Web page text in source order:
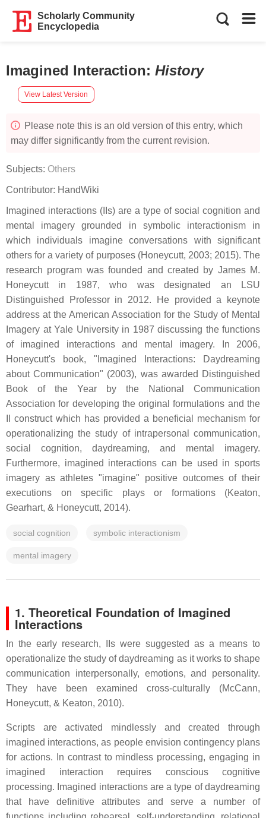
Scholarly Community
Encyclopedia
Imagined Interaction: History
View Latest Version
Please note this is an old version of this entry, which
may differ significantly from the current revision.
Subjects: Others
Contributor: HandWiki
Imagined interactions (IIs) are a type of social cognition and
mental imagery grounded in symbolic interactionism in
which individuals imagine conversations with significant
others for a variety of purposes (Honeycutt, 2003; 2015). The
research program was founded and created by James M.
Honeycutt in 1987, who was designated an LSU
Distinguished Professor in 2012. He provided a keynote
address at the American Association for the Study of Mental
Imagery at Yale University in 1987 discussing the functions
of imagined interactions and mental imagery. In 2006,
Honeycutt's book, "Imagined Interactions: Daydreaming
about Communication" (2003), was awarded Distinguished
Book of the Year by the National Communication
Association for developing the original formulations and the
II construct which has provided a beneficial mechanism for
operationalizing the study of intrapersonal communication,
social cognition, daydreaming, and mental imagery.
Furthermore, imagined interactions can be used in sports
imagery as athletes "imagine" positive outcomes of their
executions on specific plays or formations (Keaton,
Gearhart, & Honeycutt, 2014).
social cognition symbolic interactionism
mental imagery
1. Theoretical Foundation of Imagined
Interactions
In the early research, IIs were suggested as a means to
operationalize the study of daydreaming as it works to shape
communication interpersonally, emotions, and personality.
They have been examined cross-culturally (McCann,
Honeycutt, & Keaton, 2010).
Scripts are activated mindlessly and created through
imagined interactions, as people envision contingency plans
for actions. In contrast to mindless processing, engaging in
imagined interaction requires conscious cognitive
processing. Imagined interactions are a type of daydreaming
that have definitive attributes and serve a number of